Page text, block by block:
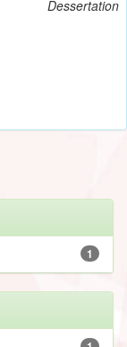
Dessertation
1